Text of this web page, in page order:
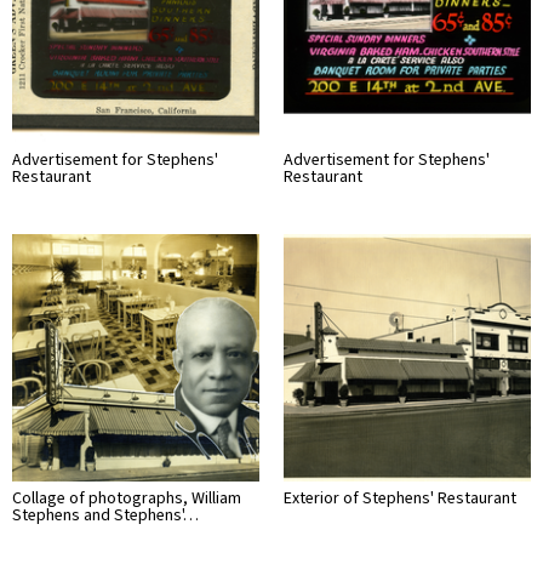
Advertisement for Stephens'
Restaurant
Advertisement for Stephens'
Restaurant
Collage of photographs, William
Stephens and Stephens'…
Exterior of Stephens' Restaurant